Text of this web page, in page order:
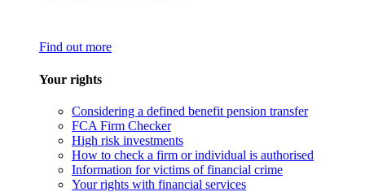
Find out more
Your rights
Considering a defined benefit pension transfer
FCA Firm Checker
High risk investments
How to check a firm or individual is authorised
Information for victims of financial crime
Your rights with financial services